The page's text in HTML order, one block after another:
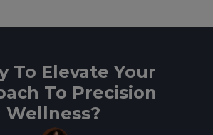
To Elevate Your
To Precision
Wellness?